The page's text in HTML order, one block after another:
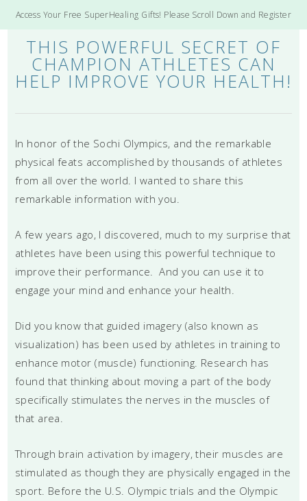
Access Your Free SuperHealing Gifts! Please Scroll Down and Register
THIS POWERFUL SECRET OF
CHAMPION ATHLETES CAN
HELP IMPROVE YOUR HEALTH!
In honor of the Sochi Olympics, and the remarkable
physical feats accomplished by thousands of athletes
from all over the world. I wanted to share this
remarkable information with you.
A few years ago, I discovered, much to my surprise that
athletes have been using this powerful technique to
improve their performance. And you can use it to
engage your mind and enhance your health.
Did you know that guided imagery (also known as
visualization) has been used by athletes in training to
enhance motor (muscle) functioning. Research has
found that thinking about moving a part of the body
specifically stimulates the nerves in the muscles of
that area.
Through brain activation by imagery, their muscles are
stimulated as though they are physically engaged in the
sport. Before the U.S. Olympic trials and the Olympic